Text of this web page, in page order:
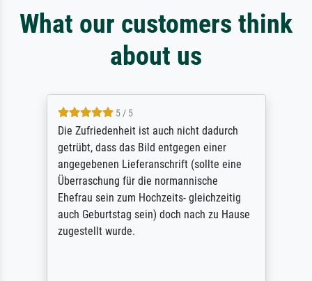
What our customers think
about us
5 / 5
Die Zufriedenheit ist auch nicht dadurch
getrübt, dass das Bild entgegen einer
angegebenen Lieferanschrift (sollte eine
Überraschung für die normannische
Ehefrau sein zum Hochzeits- gleichzeitig
auch Geburtstag sein) doch nach zu Hause
zugestellt wurde.